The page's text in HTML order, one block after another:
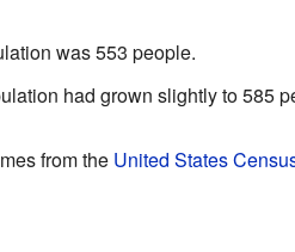
was 553 people.
had grown slightly to 585
from the United States